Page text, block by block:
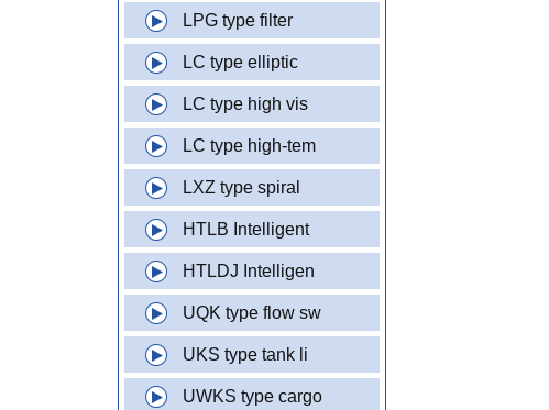
LPG type filter
LC type elliptic
LC type high vis
LC type high-tem
LXZ type spiral
HTLB Intelligent
HTLDJ Intelligen
UQK type flow sw
UKS type tank li
UWKS type cargo